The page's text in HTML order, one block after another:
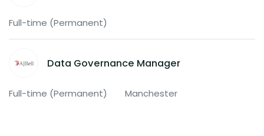
Full-time (Permanent)
Data Governance Manager
Full-time (Permanent) Manchester